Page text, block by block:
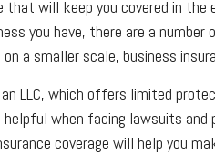
that will keep you covered in
you have, there are a
on a smaller scale, business
an LLC, which offers limited
helpful when facing lawsuits
coverage will help you